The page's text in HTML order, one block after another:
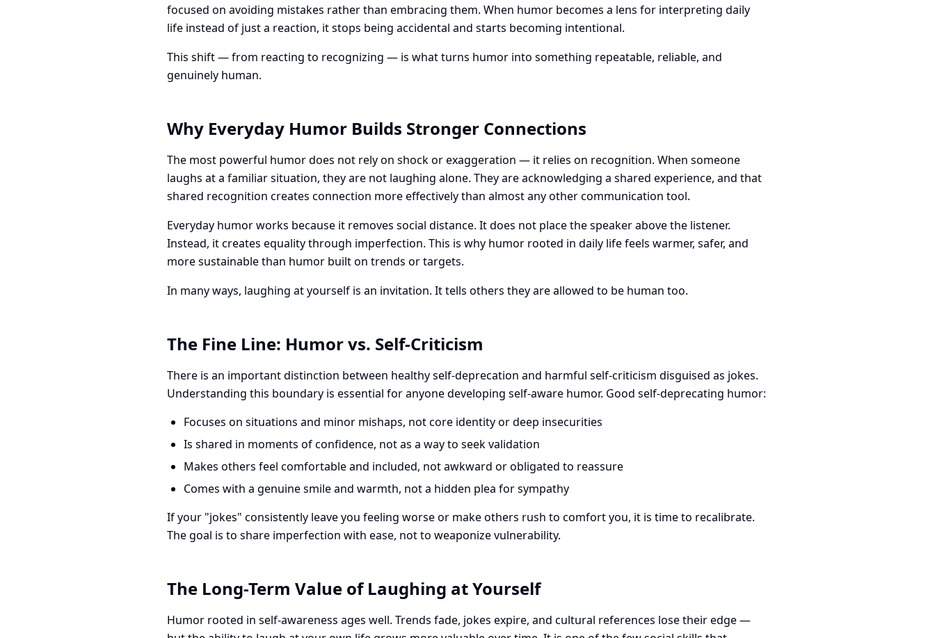
focused on avoiding mistakes rather than embracing them. When humor becomes a lens for interpreting daily
life instead of just a reaction, it stops being accidental and starts becoming intentional.
This shift — from reacting to recognizing — is what turns humor into something repeatable, reliable, and
genuinely human.
Why Everyday Humor Builds Stronger Connections
The most powerful humor does not rely on shock or exaggeration — it relies on recognition. When someone
laughs at a familiar situation, they are not laughing alone. They are acknowledging a shared experience, and that
shared recognition creates connection more effectively than almost any other communication tool.
Everyday humor works because it removes social distance. It does not place the speaker above the listener.
Instead, it creates equality through imperfection. This is why humor rooted in daily life feels warmer, safer, and
more sustainable than humor built on trends or targets.
In many ways, laughing at yourself is an invitation. It tells others they are allowed to be human too.
The Fine Line: Humor vs. Self-Criticism
There is an important distinction between healthy self-deprecation and harmful self-criticism disguised as jokes.
Understanding this boundary is essential for anyone developing self-aware humor. Good self-deprecating humor:
Focuses on situations and minor mishaps, not core identity or deep insecurities
Is shared in moments of confidence, not as a way to seek validation
Makes others feel comfortable and included, not awkward or obligated to reassure
Comes with a genuine smile and warmth, not a hidden plea for sympathy
If your "jokes" consistently leave you feeling worse or make others rush to comfort you, it is time to recalibrate.
The goal is to share imperfection with ease, not to weaponize vulnerability.
The Long-Term Value of Laughing at Yourself
Humor rooted in self-awareness ages well. Trends fade, jokes expire, and cultural references lose their edge —